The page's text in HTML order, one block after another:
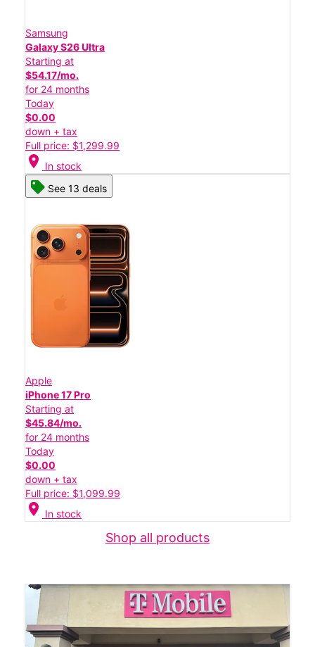
Samsung
Galaxy S26 Ultra
Starting at
$54.17/mo.
for 24 months
Today
$0.00
down + tax
Full price: $1,299.99
location_on In stock
See 13 deals
Apple
iPhone 17 Pro
Starting at
$45.84/mo.
for 24 months
Today
$0.00
down + tax
Full price: $1,099.99
location_on In stock
Shop all products